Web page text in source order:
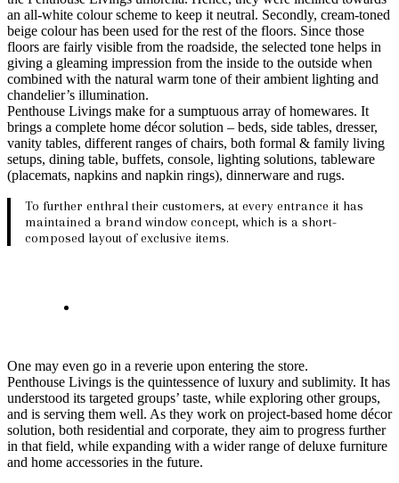
an all-white colour scheme to keep it neutral. Secondly, cream-toned
beige colour has been used for the rest of the floors. Since those
floors are fairly visible from the roadside, the selected tone helps in
giving a gleaming impression from the inside to the outside when
combined with the natural warm tone of their ambient lighting and
chandelier’s illumination.
Penthouse Livings make for a sumptuous array of homewares. It
brings a complete home décor solution – beds, side tables, dresser,
vanity tables, different ranges of chairs, both formal & family living
setups, dining table, buffets, console, lighting solutions, tableware
(placemats, napkins and napkin rings), dinnerware and rugs.
To further enthral their customers, at every entrance it has
maintained a brand window concept, which is a short-
composed layout of exclusive items.
One may even go in a reverie upon entering the store.
Penthouse Livings is the quintessence of luxury and sublimity. It has
understood its targeted groups’ taste, while exploring other groups,
and is serving them well. As they work on project-based home décor
solution, both residential and corporate, they aim to progress further
in that field, while expanding with a wider range of deluxe furniture
and home accessories in the future.